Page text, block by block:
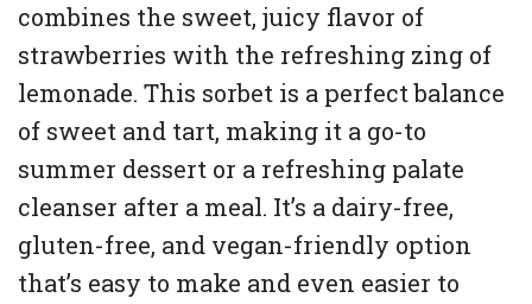
combines the sweet, juicy flavor of
strawberries with the refreshing zing of
lemonade. This sorbet is a perfect balance
of sweet and tart, making it a go-to
summer dessert or a refreshing palate
cleanser after a meal. It’s a dairy-free,
gluten-free, and vegan-friendly option
that’s easy to make and even easier to